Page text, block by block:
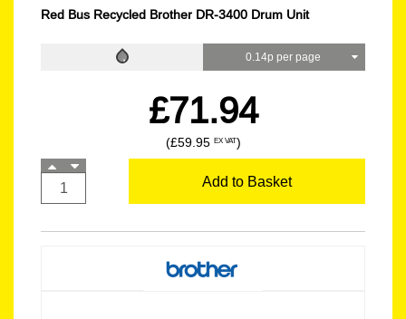
Red Bus Recycled Brother DR-3400 Drum Unit
0.14p per page
£71.94
(£59.95 EX VAT)
Add to Basket